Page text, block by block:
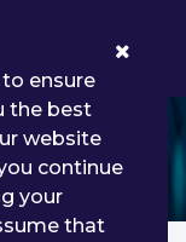
Industry
ensure
the best
website
continue
your
that